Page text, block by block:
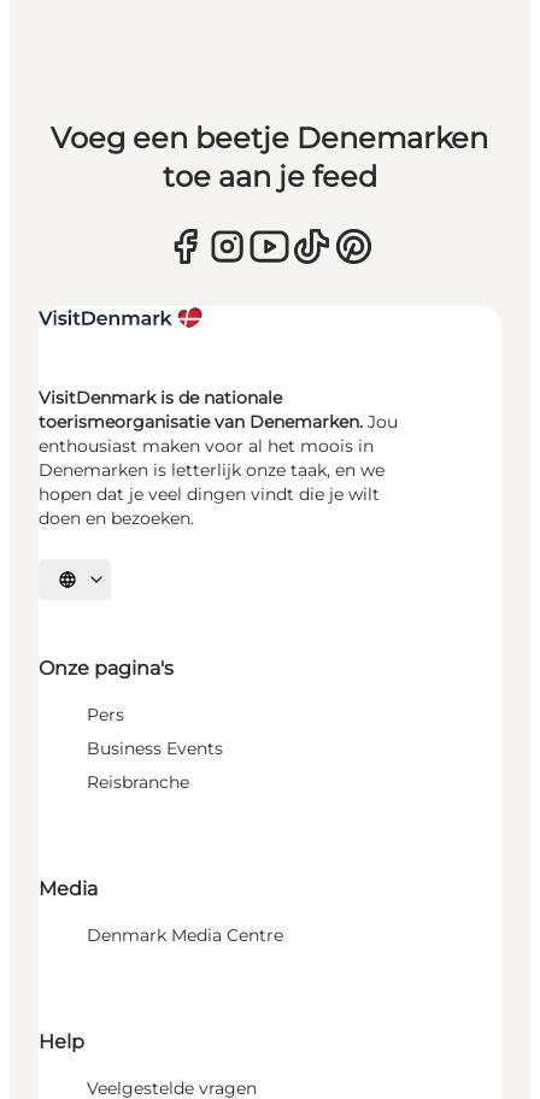
Voeg een beetje Denemarken
toe aan je feed
VisitDenmark is de nationale
toerismeorganisatie van Denemarken. Jou
enthousiast maken voor al het moois in
Denemarken is letterlijk onze taak, en we
hopen dat je veel dingen vindt die je wilt
doen en bezoeken.
Selecteer taal
Onze pagina's
Pers
Business Events
Reisbranche
Media
Denmark Media Centre
Help
Veelgestelde vragen